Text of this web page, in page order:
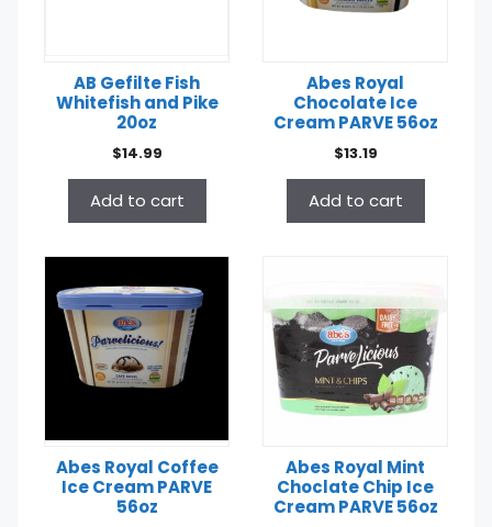
AB Gefilte Fish
Whitefish and Pike
20oz
$14.99
Add to cart
Abes Royal
Chocolate Ice
Cream PARVE 56oz
$13.19
Add to cart
Abes Royal Coffee
Ice Cream PARVE
56oz
Abes Royal Mint
Choclate Chip Ice
Cream PARVE 56oz